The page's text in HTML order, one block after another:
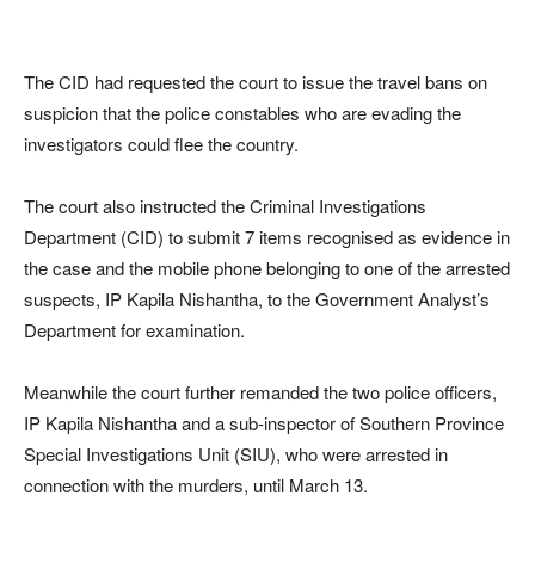
The CID had requested the court to issue the travel bans on
suspicion that the police constables who are evading the
investigators could flee the country.
The court also instructed the Criminal Investigations
Department (CID) to submit 7 items recognised as evidence in
the case and the mobile phone belonging to one of the arrested
suspects, IP Kapila Nishantha, to the Government Analyst’s
Department for examination.
Meanwhile the court further remanded the two police officers,
IP Kapila Nishantha and a sub-inspector of Southern Province
Special Investigations Unit (SIU), who were arrested in
connection with the murders, until March 13.